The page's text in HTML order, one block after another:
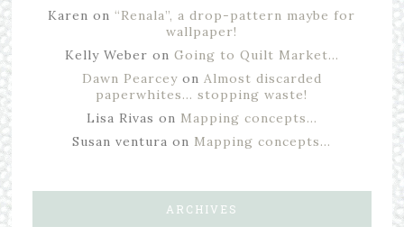
Karen on “Renala”, a drop-pattern maybe for
wallpaper!
Kelly Weber on Going to Quilt Market…
Dawn Pearceyon Almost discarded
paperwhites… stopping waste!
Lisa Rivas on Mapping concepts…
Susan ventura on Mapping concepts…
ARCHIVES